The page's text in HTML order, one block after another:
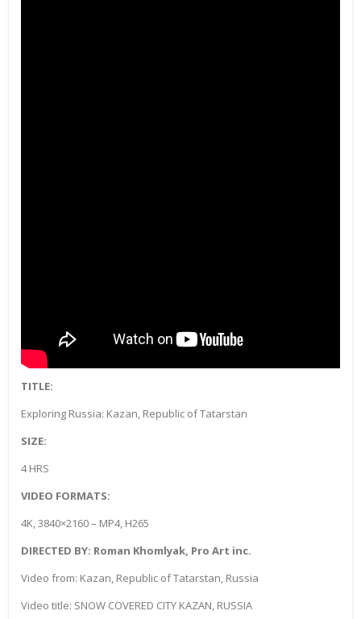
TITLE:
Exploring Russia: Kazan, Republic of Tatarstan
SIZE:
4 HRS
VIDEO FORMATS:
4K, 3840×2160 – MP4, H265
DIRECTED BY: Roman Khomlyak, Pro Art inc.
Video from: Kazan, Republic of Tatarstan, Russia
Video title: SNOW COVERED CITY KAZAN, RUSSIA